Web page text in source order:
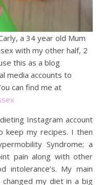
with my other half, 2
this as a blog
media accounts to
can find me at
Instagram account
keep my recipes. I then
Syndrome; a
pain along with other
intolerance’s. My main
my diet in a big